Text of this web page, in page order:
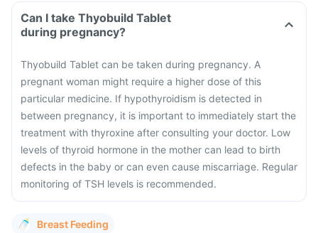
Can I take Thyobuild Tablet
during pregnancy?
Thyobuild Tablet can be taken during pregnancy. A
pregnant woman might require a higher dose of this
particular medicine. If hypothyroidism is detected in
between pregnancy, it is important to immediately start the
treatment with thyroxine after consulting your doctor. Low
levels of thyroid hormone in the mother can lead to birth
defects in the baby or can even cause miscarriage. Regular
monitoring of TSH levels is recommended.
Breast Feeding